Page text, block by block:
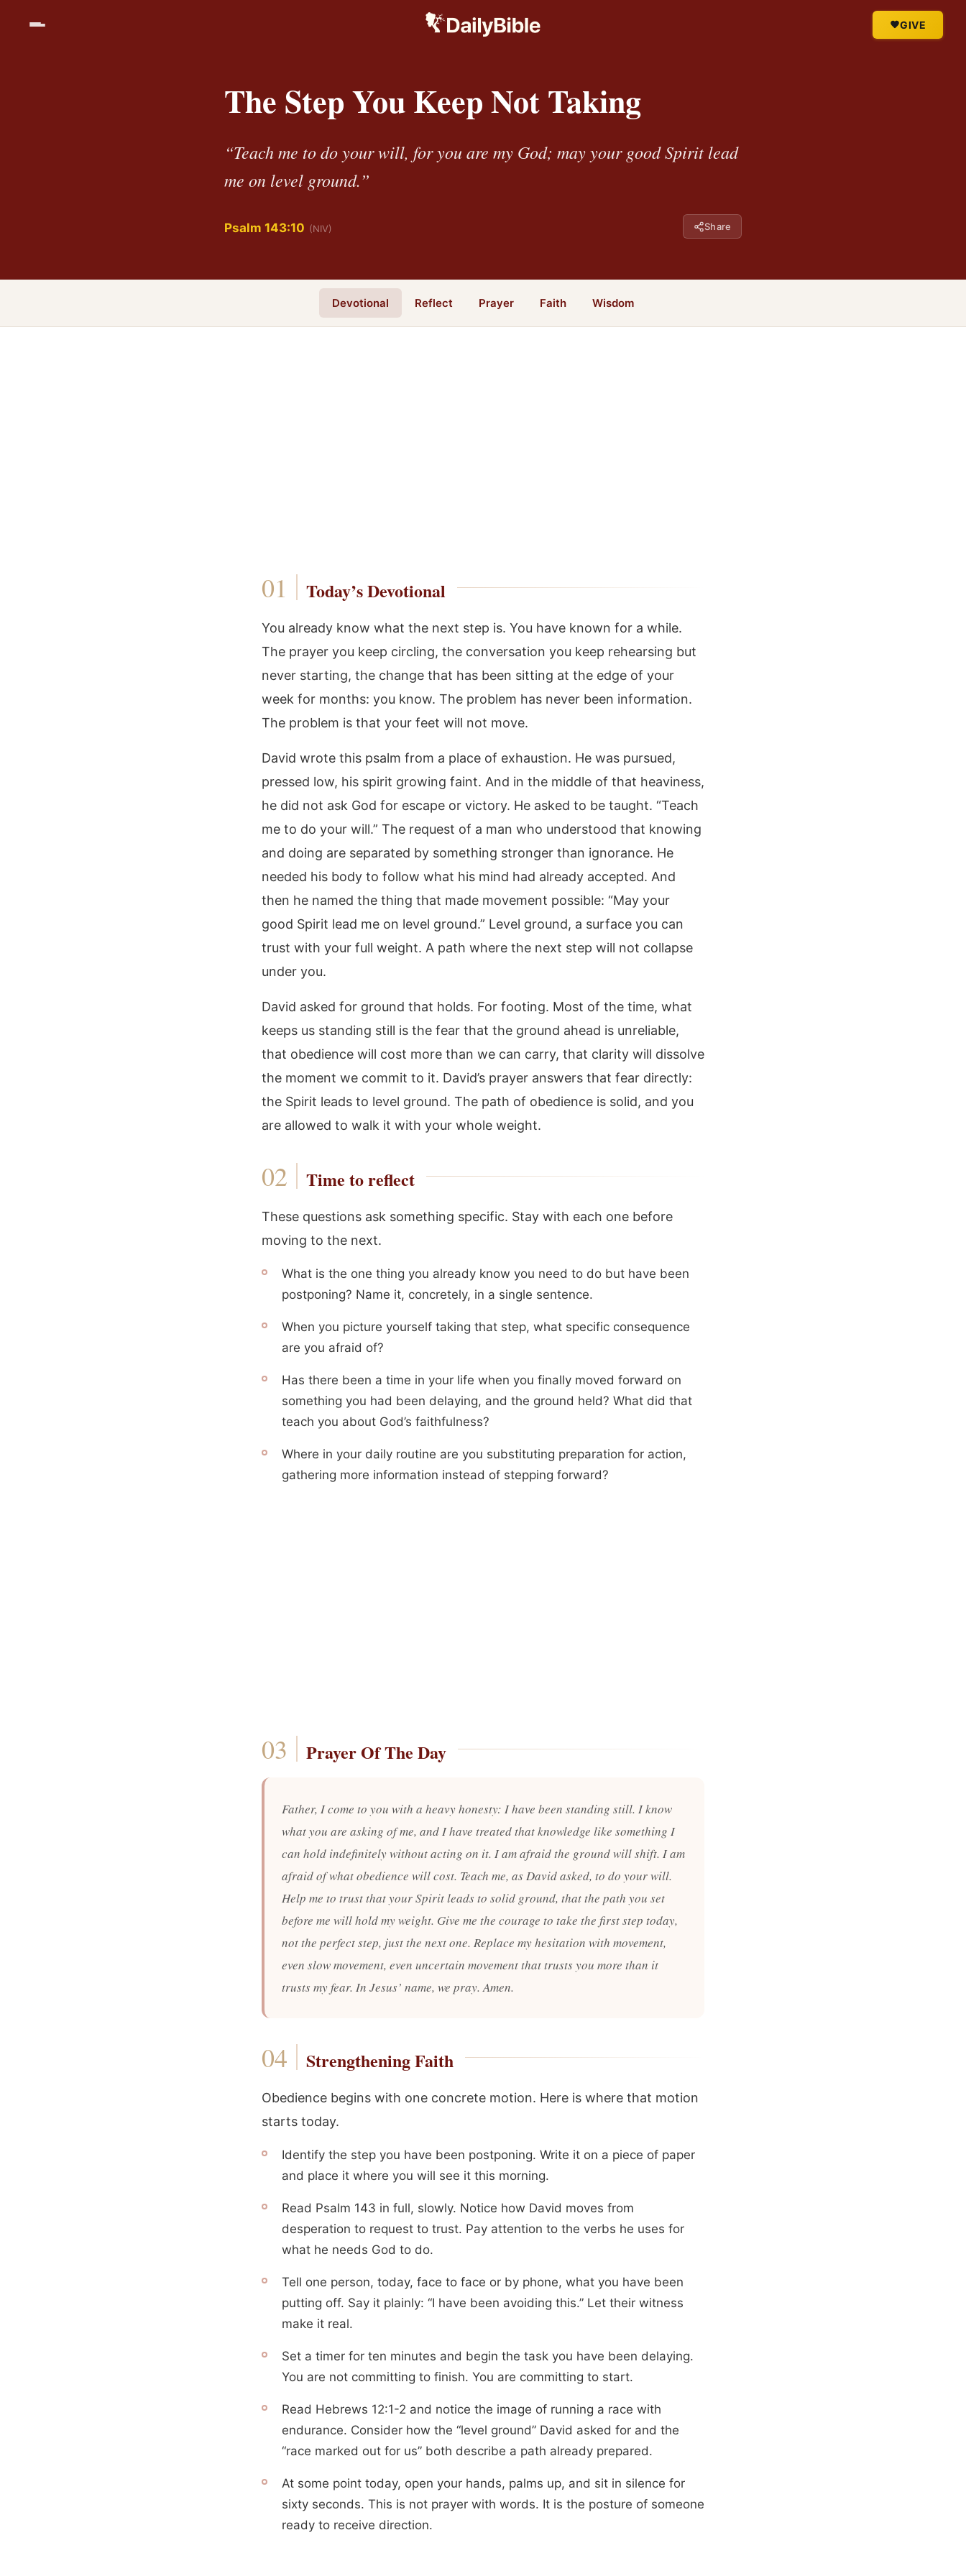
GIVE
The Step You Keep Not Taking
“Teach me to do your will, for you are my God; may your good Spirit lead
me on level ground.”
Psalm 143:10 (NIV) Share
Devotional Reflect Prayer Faith Wisdom
Today’s Devotional
You already know what the next step is. You have known for a while.
The prayer you keep circling, the conversation you keep rehearsing but
never starting, the change that has been sitting at the edge of your
week for months: you know. The problem has never been information.
The problem is that your feet will not move.
David wrote this psalm from a place of exhaustion. He was pursued,
pressed low, his spirit growing faint. And in the middle of that heaviness,
he did not ask God for escape or victory. He asked to be taught. “Teach
me to do your will.” The request of a man who understood that knowing
and doing are separated by something stronger than ignorance. He
needed his body to follow what his mind had already accepted. And
then he named the thing that made movement possible: “May your
good Spirit lead me on level ground.” Level ground, a surface you can
trust with your full weight. A path where the next step will not collapse
under you.
David asked for ground that holds. For footing. Most of the time, what
keeps us standing still is the fear that the ground ahead is unreliable,
that obedience will cost more than we can carry, that clarity will dissolve
the moment we commit to it. David’s prayer answers that fear directly:
the Spirit leads to level ground. The path of obedience is solid, and you
are allowed to walk it with your whole weight.
Time to reflect
These questions ask something specific. Stay with each one before
moving to the next.
What is the one thing you already know you need to do but have been
postponing? Name it, concretely, in a single sentence.
When you picture yourself taking that step, what specific consequence
are you afraid of?
Has there been a time in your life when you finally moved forward on
something you had been delaying, and the ground held? What did that
teach you about God’s faithfulness?
Where in your daily routine are you substituting preparation for action,
gathering more information instead of stepping forward?
Prayer Of The Day
Father, I come to you with a heavy honesty: I have been standing still. I know
what you are asking of me, and I have treated that knowledge like something I
can hold indefinitely without acting on it. I am afraid the ground will shift. I am
afraid of what obedience will cost. Teach me, as David asked, to do your will.
Help me to trust that your Spirit leads to solid ground, that the path you set
before me will hold my weight. Give me the courage to take the first step today,
not the perfect step, just the next one. Replace my hesitation with movement,
even slow movement, even uncertain movement that trusts you more than it
trusts my fear. In Jesus’ name, we pray. Amen.
Strengthening Faith
Obedience begins with one concrete motion. Here is where that motion
starts today.
Identify the step you have been postponing. Write it on a piece of paper
and place it where you will see it this morning.
Read Psalm 143 in full, slowly. Notice how David moves from
desperation to request to trust. Pay attention to the verbs he uses for
what he needs God to do.
Tell one person, today, face to face or by phone, what you have been
putting off. Say it plainly: “I have been avoiding this.” Let their witness
make it real.
Set a timer for ten minutes and begin the task you have been delaying.
You are not committing to finish. You are committing to start.
Read Hebrews 12:1-2 and notice the image of running a race with
endurance. Consider how the “level ground” David asked for and the
“race marked out for us” both describe a path already prepared.
At some point today, open your hands, palms up, and sit in silence for
sixty seconds. This is not prayer with words. It is the posture of someone
ready to receive direction.